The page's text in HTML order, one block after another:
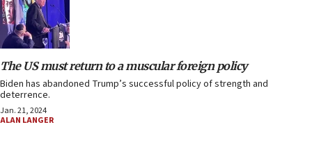
The US must return to a muscular foreign policy
Biden has abandoned Trump’s successful policy of strength and
deterrence.
Jan. 21, 2024
ALAN LANGER